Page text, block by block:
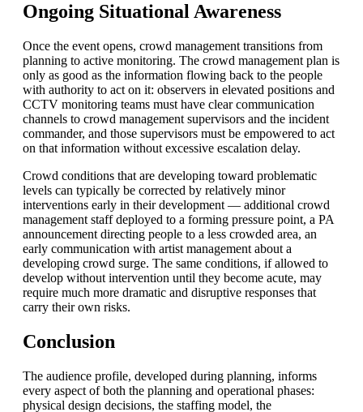
Ongoing Situational Awareness
Once the event opens, crowd management transitions from
planning to active monitoring. The crowd management plan is
only as good as the information flowing back to the people
with authority to act on it: observers in elevated positions and
CCTV monitoring teams must have clear communication
channels to crowd management supervisors and the incident
commander, and those supervisors must be empowered to act
on that information without excessive escalation delay.
Crowd conditions that are developing toward problematic
levels can typically be corrected by relatively minor
interventions early in their development — additional crowd
management staff deployed to a forming pressure point, a PA
announcement directing people to a less crowded area, an
early communication with artist management about a
developing crowd surge. The same conditions, if allowed to
develop without intervention until they become acute, may
require much more dramatic and disruptive responses that
carry their own risks.
Conclusion
The audience profile, developed during planning, informs
every aspect of both the planning and operational phases:
physical design decisions, the staffing model, the